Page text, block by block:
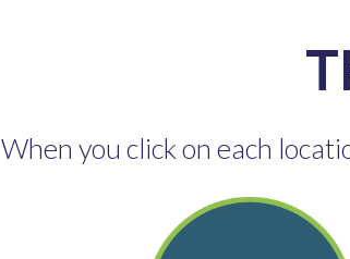
When you click on each